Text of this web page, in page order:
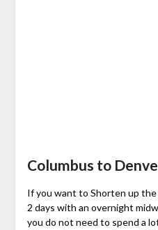
Columbus to
If you want to Shorten up
2 days with an overnight
you do not need to spend a